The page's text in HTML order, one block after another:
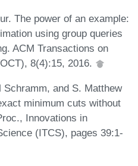
The power of an example:
using group queries
ACM Transactions on
8(4):15, 2016.
and S. Matthew
minimum cuts without
Innovations in
(ITCS), pages 39:1-